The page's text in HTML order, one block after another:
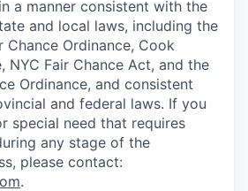
a manner consistent with the
and local laws, including the
Chance Ordinance, Cook
NYC Fair Chance Act, and the
Ordinance, and consistent
and federal laws. If you
special need that requires
any stage of the
please contact:
.